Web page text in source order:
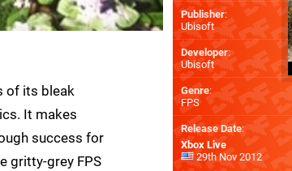
of its bleak
It makes
success for
gritty-grey FPS
Publisher:
Ubisoft
Developer:
Ubisoft
Genre:
FPS
Release Date:
Xbox Live
29th Nov 2012